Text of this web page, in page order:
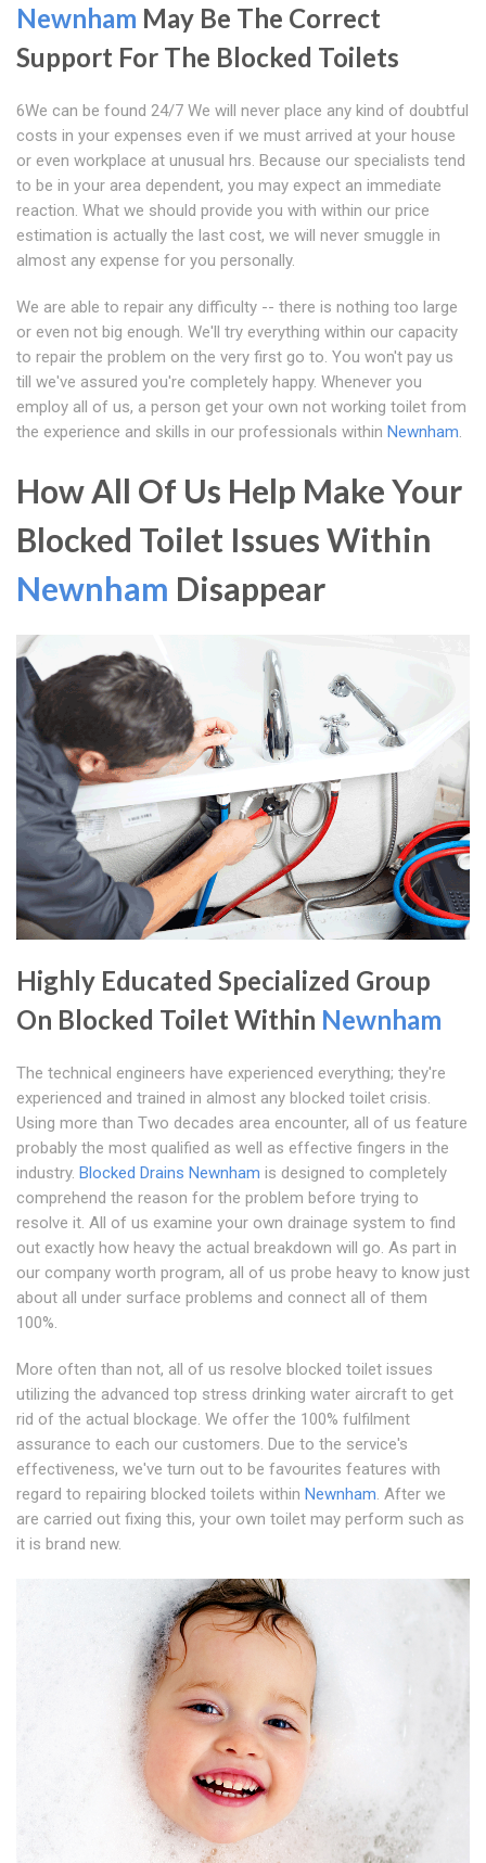
Newnham May Be The Correct
Support For The Blocked Toilets
6We can be found 24/7 We will never place any kind of doubtful
costs in your expenses even if we must arrived at your house
or even workplace at unusual hrs. Because our specialists tend
to be in your area dependent, you may expect an immediate
reaction. What we should provide you with within our price
estimation is actually the last cost, we will never smuggle in
almost any expense for you personally.
We are able to repair any difficulty -- there is nothing too large
or even not big enough. We'll try everything within our capacity
to repair the problem on the very first go to. You won't pay us
till we've assured you're completely happy. Whenever you
employ all of us, a person get your own not working toilet from
the experience and skills in our professionals within Newnham.
How All Of Us Help Make Your
Blocked Toilet Issues Within
Newnham Disappear
Highly Educated Specialized Group
On Blocked Toilet Within Newnham
The technical engineers have experienced everything; they're
experienced and trained in almost any blocked toilet crisis.
Using more than Two decades area encounter, all of us feature
probably the most qualified as well as effective fingers in the
industry. Blocked Drains Newnham is designed to completely
comprehend the reason for the problem before trying to
resolve it. All of us examine your own drainage system to find
out exactly how heavy the actual breakdown will go. As part in
our company worth program, all of us probe heavy to know just
about all under surface problems and connect all of them
100%.
More often than not, all of us resolve blocked toilet issues
utilizing the advanced top stress drinking water aircraft to get
rid of the actual blockage. We offer the 100% fulfilment
assurance to each our customers. Due to the service's
effectiveness, we've turn out to be favourites features with
regard to repairing blocked toilets within Newnham. After we
are carried out fixing this, your own toilet may perform such as
it is brand new.